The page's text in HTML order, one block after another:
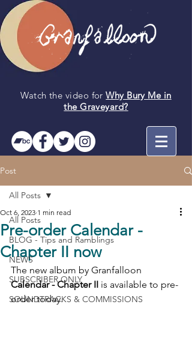
Watch the video forWhy Bury Me in
theGraveyard?
Post
All Posts
BLOG - Tips and Ramblings
NEWS
SUBSCRIBER ONLY
SOUNDTRACKS & COMMISSIONS
All Posts
Pre-order Calendar -
Chapter II now
Oct 6, 2023 1 min read
The new album by Granfalloon
Calendar - Chapter II is available to pre-
order today.